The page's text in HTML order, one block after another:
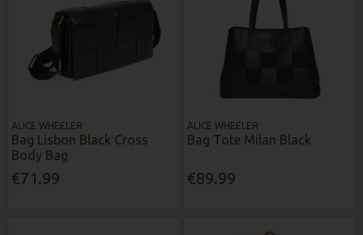
ALICE WHEELER
Bag Lisbon Black Cross
Body Bag
€71.99
ALICE WHEELER
Bag Tote Milan Black
€89.99